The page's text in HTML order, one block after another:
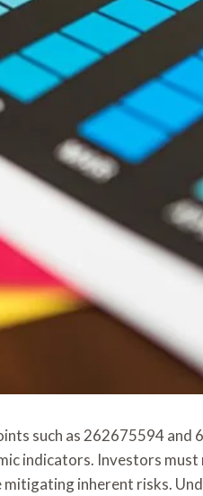
such as 262675594
indicators. Investors
inherent risks.